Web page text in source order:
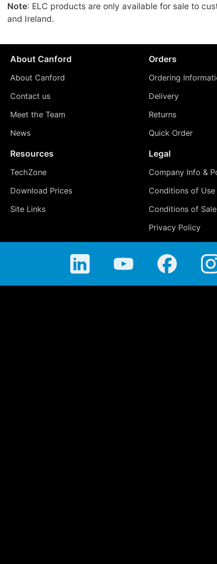
Note: ELC products are only available for sale to
and Ireland.
About Canford
About Canford
Contact us
Meet the Team
News
Orders
Ordering
Delivery
Returns
Quick Order
Resources
TechZone
Download Prices
Site Links
Legal
Company Info &
Conditions of Use
Conditions of Sale
Privacy Policy